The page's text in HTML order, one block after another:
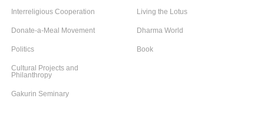
Interreligious Cooperation
Donate-a-Meal Movement
Politics
Cultural Projects and
Philanthropy
Gakurin Seminary
Living the Lotus
Dharma World
Book